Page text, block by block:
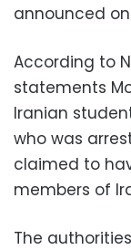
announced
According to
statements
Iranian
who was
claimed to
members of
The